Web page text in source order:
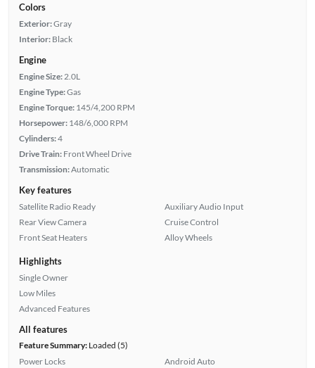
Colors
Exterior:Gray
Interior: Black
Engine
Engine Size: 2.0L
Engine Type:Gas
Engine Torque: 145/4,200 RPM
Horsepower: 148/6,000 RPM
Cylinders:4
Drive Train: Front Wheel Drive
Transmission:Automatic
Key features
Satellite Radio Ready
Rear View Camera
Front Seat Heaters
Auxiliary Audio Input
Cruise Control
Alloy Wheels
Highlights
Single Owner
Low Miles
Advanced Features
All features
Feature Summary:Loaded (5)
Power Locks
Android Auto